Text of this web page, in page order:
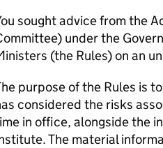
sought advice from the
under the
(the Rules) on an
purpose of the Rules is
considered the risks
in office, alongside the
The material